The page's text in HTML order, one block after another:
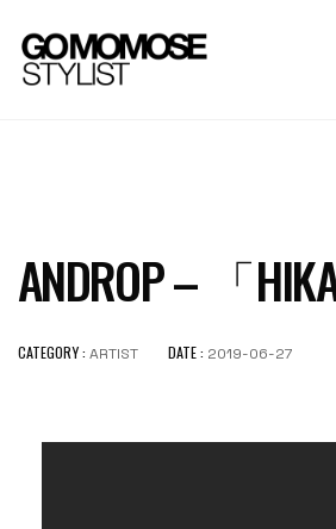
ANDROP – 「
CATEGORY : ARTIST DATE : 2019-06-27